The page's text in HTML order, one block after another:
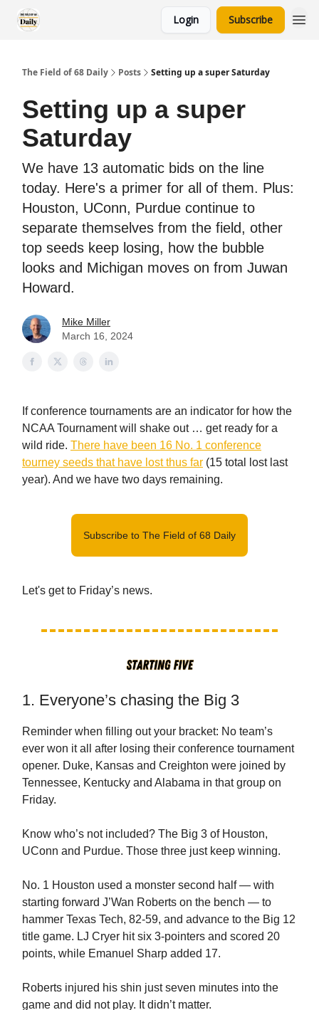
Login Subscribe
The Field of 68 Daily Posts Setting up a super Saturday
Setting up a super
Saturday
We have 13 automatic bids on the line
today. Here's a primer for all of them. Plus:
Houston, UConn, Purdue continue to
separate themselves from the field, other
top seeds keep losing, how the bubble
looks and Michigan moves on from Juwan
Howard.
Mike Miller
March 16, 2024
If conference tournaments are an indicator for how the
NCAA Tournament will shake out … get ready for a
wild ride. There have been 16 No. 1 conference
tourney seeds that have lost thus far (15 total lost last
year). And we have two days remaining.
Subscribe to The Field of 68 Daily
Let's get to Friday’s news.
1. Everyone’s chasing the Big 3
Reminder when filling out your bracket: No team’s
ever won it all after losing their conference tournament
opener. Duke, Kansas and Creighton were joined by
Tennessee, Kentucky and Alabama in that group on
Friday.
Know who’s not included? The Big 3 of Houston,
UConn and Purdue. Those three just keep winning.
No. 1 Houston used a monster second half — with
starting forward J’Wan Roberts on the bench — to
hammer Texas Tech, 82-59, and advance to the Big 12
title game. LJ Cryer hit six 3-pointers and scored 20
points, while Emanuel Sharp added 17.
Roberts injured his shin just seven minutes into the
game and did not play. It didn’t matter.